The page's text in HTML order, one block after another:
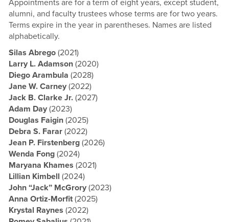
Appointments are for a term of eight years, except student,
alumni, and faculty trustees whose terms are for two years.
Terms expire in the year in parentheses. Names are listed
alphabetically.
Silas Abrego (2021)
Larry L. Adamson (2020)
Diego Arambula (2028)
Jane W. Carney (2022)
Jack B. Clarke Jr. (2027)
Adam Day (2023)
Douglas Faigin (2025)
Debra S. Farar (2022)
Jean P. Firstenberg (2026)
Wenda Fong (2024)
Maryana Khames (2021)
Lillian Kimbell (2024)
John “Jack” McGrory (2023)
Anna Ortiz-Morfit (2025)
Krystal Raynes (2022)